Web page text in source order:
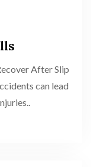
After Slip
can lead